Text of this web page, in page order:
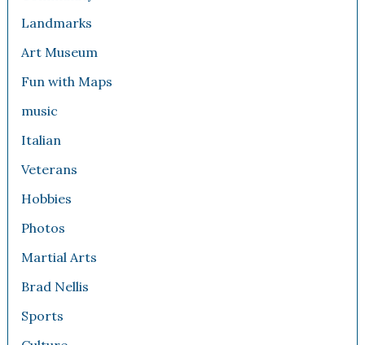
Landmarks
Art Museum
Fun with Maps
music
Italian
Veterans
Hobbies
Photos
Martial Arts
Brad Nellis
Sports